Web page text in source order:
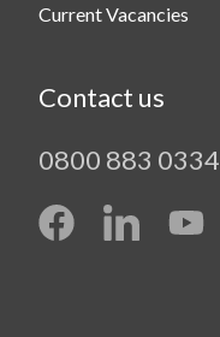
Current Vacancies
Contact us
0800 883 0334